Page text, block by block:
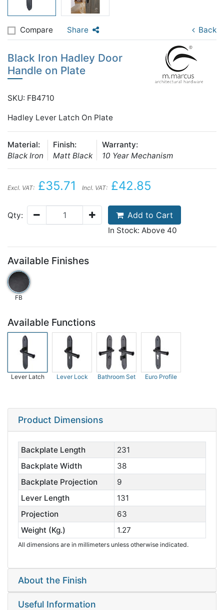
Compare Share Back
Black Iron Hadley Door
Handle on Plate
SKU: FB4710
Hadley Lever Latch On Plate
Material:
Black Iron
Finish:
Matt Black
Warranty:
10 Year Mechanism
Excl. VAT: £35.71 Incl. VAT: £42.85
Qty: Add to Cart
In Stock: Above 40
Available Finishes
FB
Available Functions
Lever Latch Lever Lock Bathroom Set Euro Profile
Product Dimensions
Backplate Length
231
Backplate Width
38
Backplate Projection
9
Lever Length
131
Projection
63
Weight (Kg.)
1.27
All dimensions are in millimeters unless otherwise indicated.
About the Finish
Useful Information